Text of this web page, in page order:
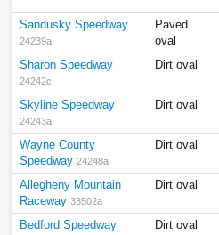
Sandusky Speedway
24239a
Paved
oval
Sharon Speedway
24242c
Dirt oval
Skyline Speedway
24243a
Dirt oval
Wayne County
Speedway 24248a
Dirt oval
Allegheny Mountain
Raceway 33502a
Dirt oval
Bedford Speedway Dirt oval